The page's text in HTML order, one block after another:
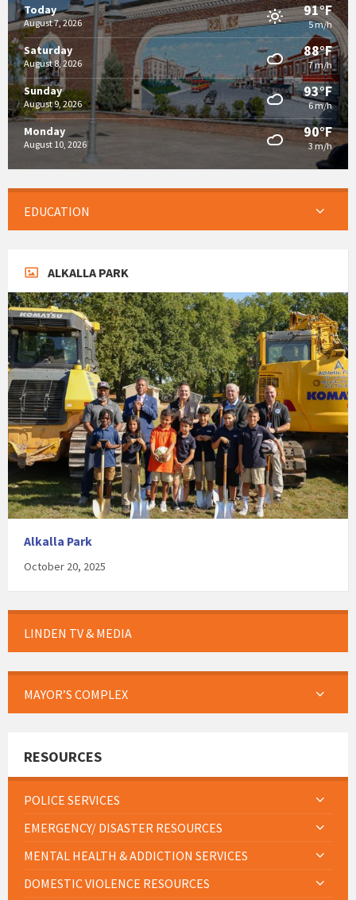
Today
August 7, 2026
91°F
5 m/h
Saturday
August 8, 2026
88°F
7 m/h
Sunday
August 9, 2026
93°F
6 m/h
Monday
August 10, 2026
90°F
3 m/h
EDUCATION
ALKALLA PARK
Alkalla Park
October 20, 2025
LINDEN TV & MEDIA
MAYOR’S COMPLEX
RESOURCES
POLICE SERVICES
EMERGENCY/ DISASTER RESOURCES
MENTAL HEALTH & ADDICTION SERVICES
DOMESTIC VIOLENCE RESOURCES